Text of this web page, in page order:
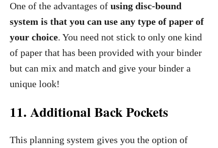
One of the advantages of using disc-bound
system is that you can use any type of paper of
your choice. You need not stick to only one kind
of paper that has been provided with your binder
but can mix and match and give your binder a
unique look!
11. Additional Back Pockets
This planning system gives you the option of